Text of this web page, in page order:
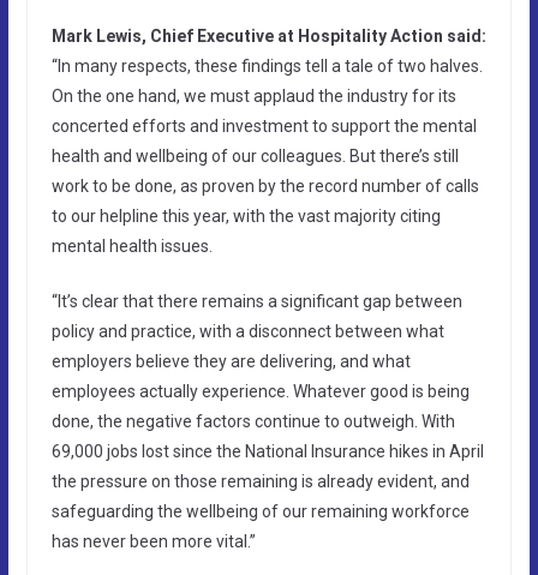
Mark Lewis, Chief Executive at Hospitality Action said:
“In many respects, these findings tell a tale of two halves.
On the one hand, we must applaud the industry for its
concerted efforts and investment to support the mental
health and wellbeing of our colleagues. But there’s still
work to be done, as proven by the record number of calls
to our helpline this year, with the vast majority citing
mental health issues.
“It’s clear that there remains a significant gap between
policy and practice, with a disconnect between what
employers believe they are delivering, and what
employees actually experience. Whatever good is being
done, the negative factors continue to outweigh. With
69,000 jobs lost since the National Insurance hikes in April
the pressure on those remaining is already evident, and
safeguarding the wellbeing of our remaining workforce
has never been more vital.”